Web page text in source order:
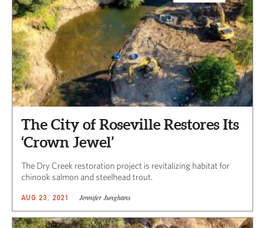
The City of Roseville Restores Its
‘Crown Jewel’
The Dry Creek restoration project is revitalizing habitat for
chinook salmon and steelhead trout.
AUG 23, 2021 Jennifer Junghans